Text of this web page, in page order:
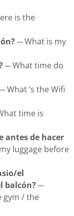
is the
─ What is my
─ What time do
─ What ‘s the Wifi
time is
antes de hacer
luggage before
el
balcón?─
gym / the